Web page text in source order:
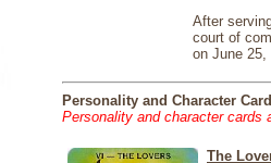
After
court of
on June 25,
Personality and Character
Personality and character cards
The